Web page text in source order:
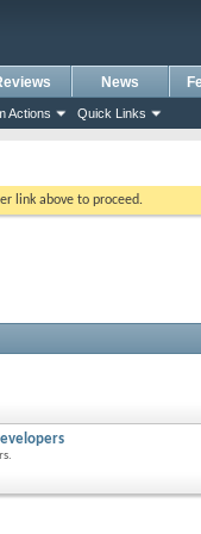
News
Actions Quick Links
link above to proceed.